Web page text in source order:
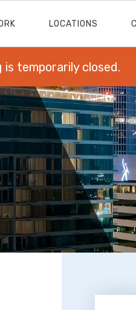
LOCATIONS
is temporarily closed.